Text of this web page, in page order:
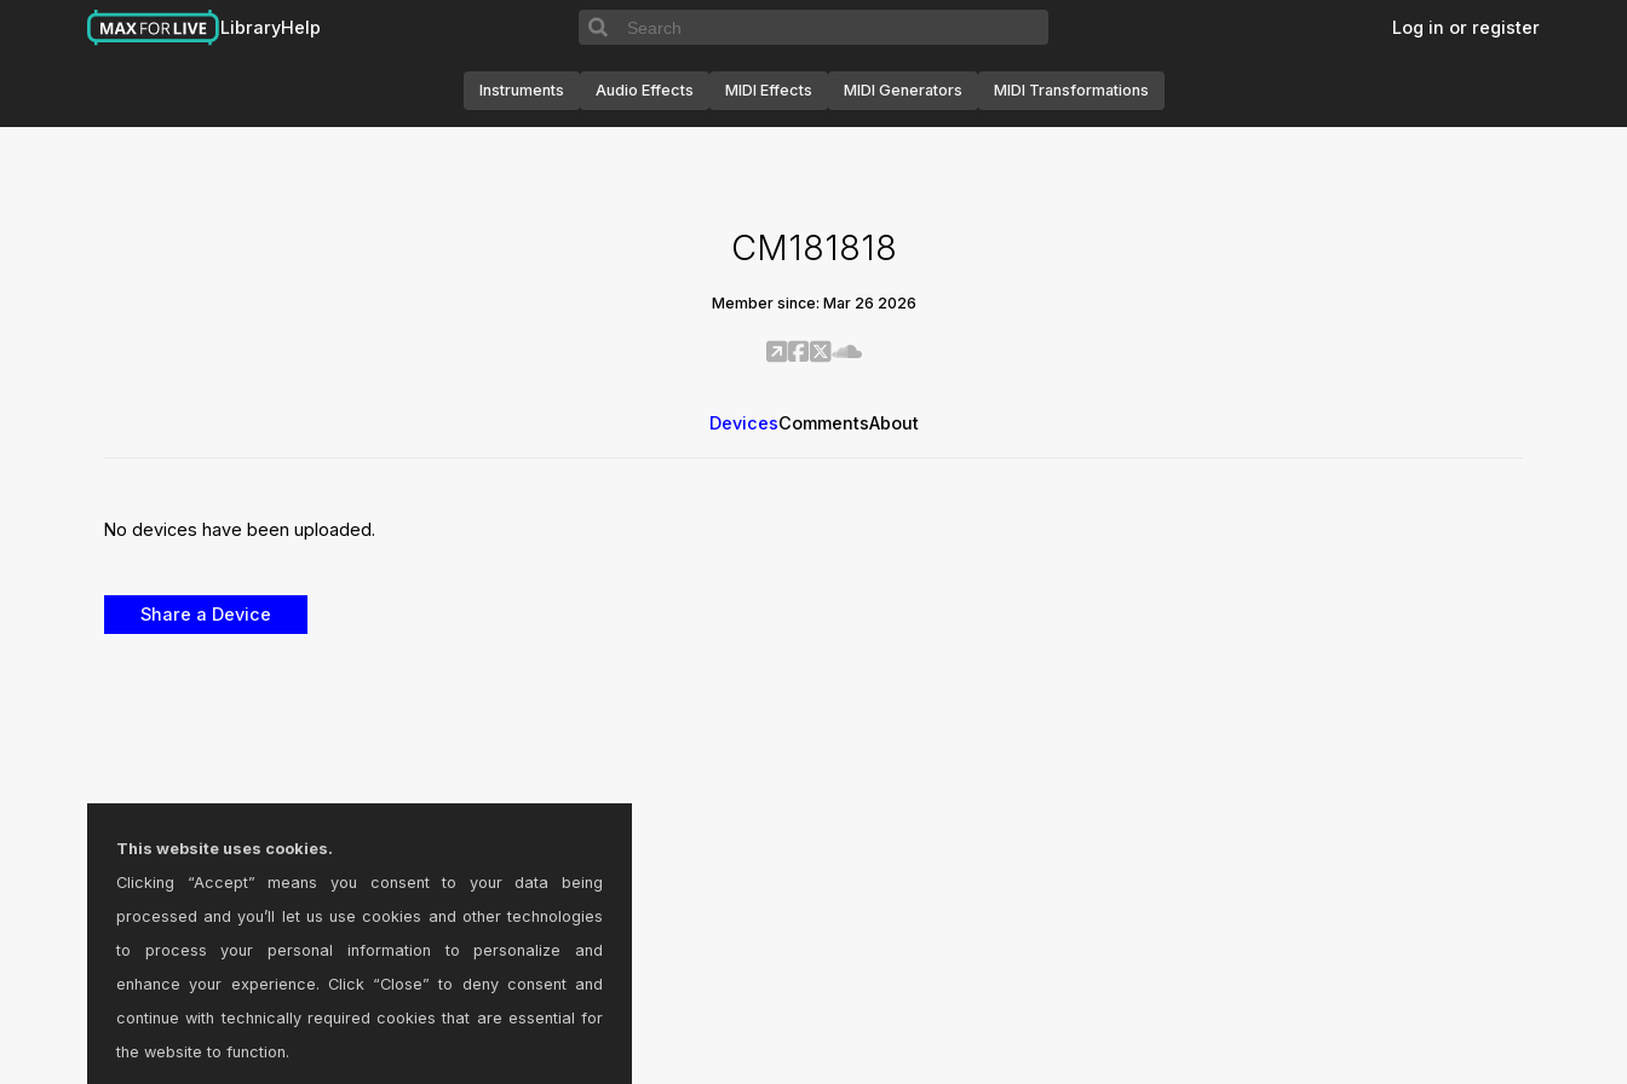
LibraryHelp Log in or register
Instruments Audio Effects MIDI Effects MIDI Generators MIDI Transformations
CM181818
Member since: Mar 26 2026
DevicesCommentsAbout
No devices have been uploaded.
This website uses cookies.
Clicking “Accept” means you consent to your data being
processed and you’ll let us use cookies and other technologies
to process your personal information to personalize and
enhance your experience. Click “Close” to deny consent and
continue with technically required cookies that are essential for
the website to function.